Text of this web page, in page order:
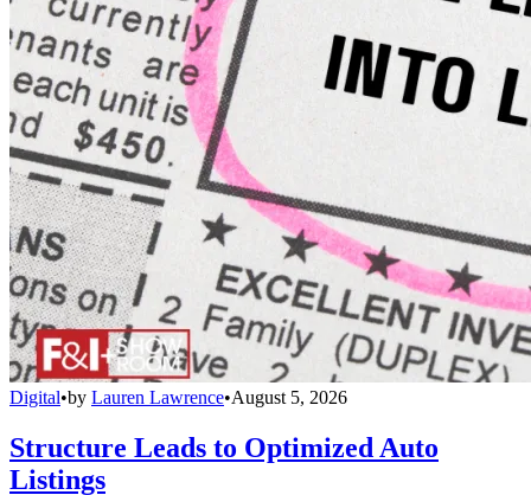
Digital•by Lauren Lawrence•August 5, 2026
Structure Leads to Optimized Auto
Listings